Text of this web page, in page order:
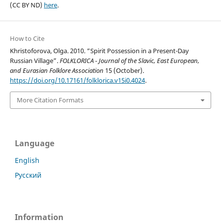
(CC BY ND) here.
How to Cite
Khristoforova, Olga. 2010. “Spirit Possession in a Present-Day
Russian Village”.FOLKLORICA - Journal of the Slavic, East European,
and Eurasian Folklore Association 15 (October).
https://doi.org/10.17161/folklorica.v15i0.4024.
More Citation Formats
Language
English
Русский
Information